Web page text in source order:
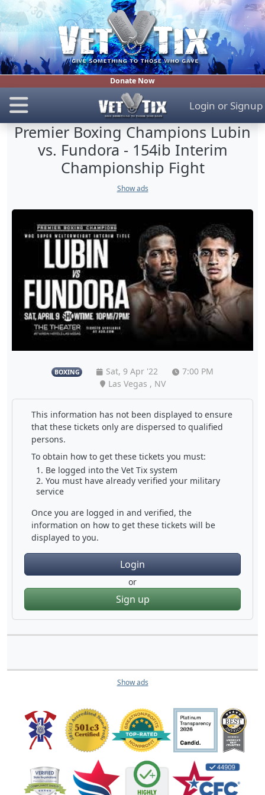
Donate Now
Login or Signup
Premier Boxing Champions Lubin
vs. Fundora - 154ib Interim
Championship Fight
Show ads
BOXING Sat, 9 Apr '22
7:00 PM
Las Vegas , NV
This information has not been displayed to ensure
that these tickets only are dispersed to qualified
persons.
To obtain how to get these tickets you must:
Be logged into the Vet Tix system
You must have already verified your military
service
Once you are logged in and verified, the
information on how to get these tickets will be
displayed to you.
Login
or
Sign up
Show ads